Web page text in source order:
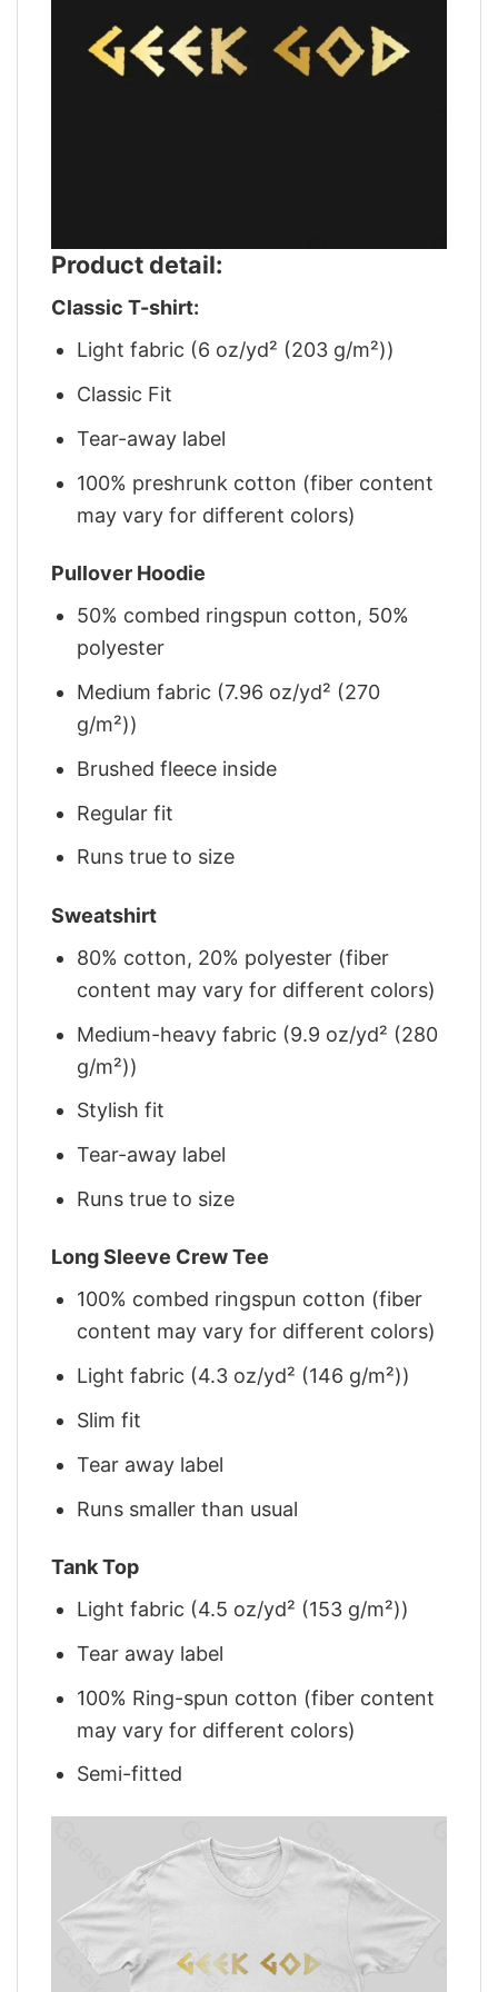
Product detail:
Classic T-shirt:
Light fabric (6 oz/yd² (203 g/m²))
Classic Fit
Tear-away label
100% preshrunk cotton (fiber content
may vary for different colors)
Pullover Hoodie
50% combed ringspun cotton, 50%
polyester
Medium fabric (7.96 oz/yd² (270
g/m²))
Brushed fleece inside
Regular fit
Runs true to size
Sweatshirt
80% cotton, 20% polyester (fiber
content may vary for different colors)
Medium-heavy fabric (9.9 oz/yd² (280
g/m²))
Stylish fit
Tear-away label
Runs true to size
Long Sleeve Crew Tee
100% combed ringspun cotton (fiber
content may vary for different colors)
Light fabric (4.3 oz/yd² (146 g/m²))
Slim fit
Tear away label
Runs smaller than usual
Tank Top
Light fabric (4.5 oz/yd² (153 g/m²))
Tear away label
100% Ring-spun cotton (fiber content
may vary for different colors)
Semi-fitted